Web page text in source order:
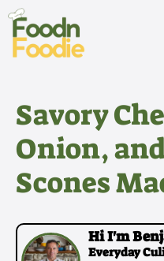
Skip
content
Savory
Onion,
Scones
Hi I'm
Everyday